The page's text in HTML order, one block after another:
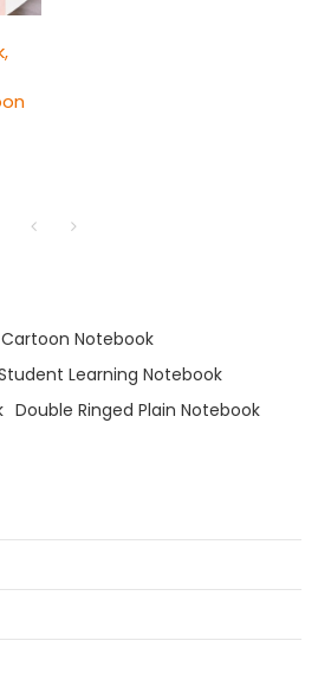
Cartoon Notebook
Learning Notebook
Double Ringed Plain Notebook